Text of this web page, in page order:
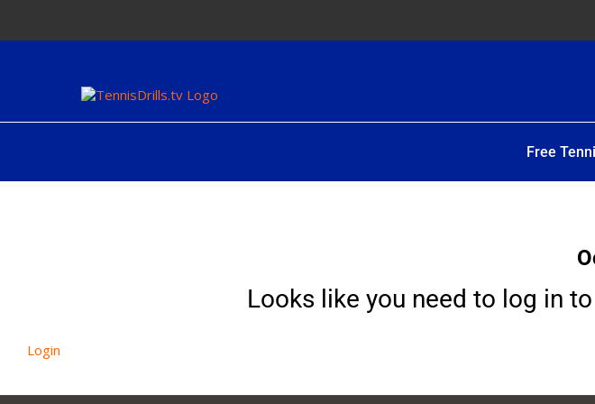
content
Free
Looks like you need to log in
Login